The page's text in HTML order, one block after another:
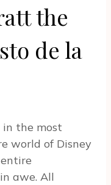
the
de la
the most
world of Disney
awe. All